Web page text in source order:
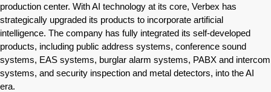
production center. With AI technology at its core, Verbex has
strategically upgraded its products to incorporate artificial
intelligence. The company has fully integrated its self-developed
products, including public address systems, conference sound
systems, EAS systems, burglar alarm systems, PABX and intercom
systems, and security inspection and metal detectors, into the AI
era.